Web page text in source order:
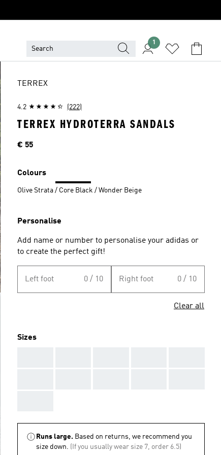
1
TERREX
4.2 (222)
TERREX HYDROTERRA SANDALS
Price
€ 55
Colours
Olive Strata / Core Black / Wonder Beige
Personalise
Add name or number to personalise your adidas or
to create the perfect gift!
Left foot 0 / 10 Right foot 0 / 10
Clear all
Sizes
Runs large. Based on returns, we recommend you
size down. (If you usually wear size 7, order 6.5)